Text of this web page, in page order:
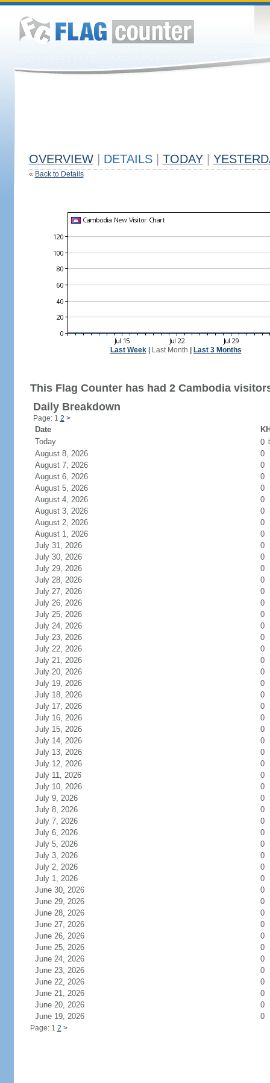
OVERVIEW DETAILS TODAY
« Back to Details
Last Week| Last Month Last 3 Months
This Flag Counter has had 2 Cambodia
Daily Breakdown
Page: 1 2 >
Date
Today
0
August 8, 2026
0
August 7, 2026
0
August 6, 2026
0
August 5, 2026
0
August 4, 2026
0
August 3, 2026
0
August 2, 2026
0
August 1, 2026
0
July 31, 2026
0
July 30, 2026
0
July 29, 2026
0
July 28, 2026
0
July 27, 2026
0
July 26, 2026
0
July 25, 2026
0
July 24, 2026
0
July 23, 2026
0
July 22, 2026
0
July 21, 2026
0
July 20, 2026
0
July 19, 2026
0
July 18, 2026
0
July 17, 2026
0
July 16, 2026
0
July 15, 2026
0
July 14, 2026
0
July 13, 2026
0
July 12, 2026
0
July 11, 2026
0
July 10, 2026
0
July 9, 2026
0
July 8, 2026
0
July 7, 2026
0
July 6, 2026
0
July 5, 2026
0
July 3, 2026
0
July 2, 2026
0
July 1, 2026
0
June 30, 2026
0
June 29, 2026
0
June 28, 2026
0
June 27, 2026
0
June 26, 2026
0
June 25, 2026
0
June 24, 2026
0
June 23, 2026
0
June 22, 2026
0
June 21, 2026
0
June 20, 2026
0
June 19, 2026
0
Page: 1 2 >